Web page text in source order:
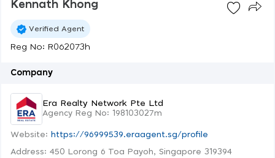
Kennath Khong
Verified Agent
Reg No: R062073h
Company
Era Realty Network Pte Ltd
Agency Reg No: 198103027m
Website: https://96999539.eraagent.sg/profile
Address: 450 Lorong 6 Toa Payoh, Singapore 319394